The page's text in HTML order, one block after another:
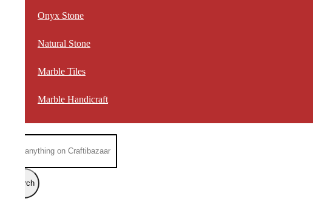
Onyx Stone
Natural Stone
Marble Tiles
Marble Handicraft
Search